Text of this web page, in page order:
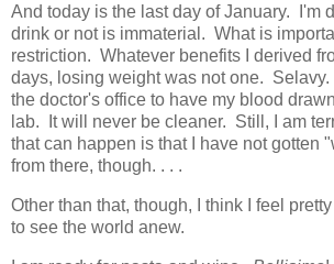
And today is the last day of January. I'm
drink or not is immaterial. What is
restriction. Whatever benefits I derived
days, losing weight was not one.
the doctor's office to have my blood
lab. It will never be cleaner. Still, I am
that can happen is that I have not gotten
from there, though. . . .
Other than that, though, I think I feel
to see the world anew.